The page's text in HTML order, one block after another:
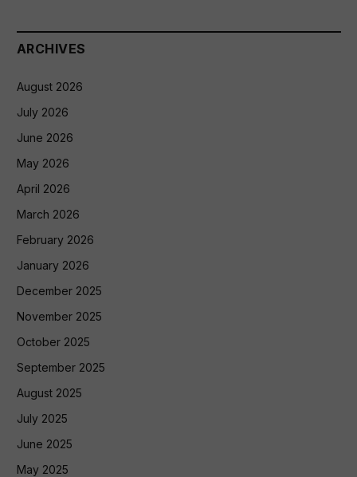
ARCHIVES
August 2026
July 2026
June 2026
May 2026
April 2026
March 2026
February 2026
January 2026
December 2025
November 2025
October 2025
September 2025
August 2025
July 2025
June 2025
May 2025